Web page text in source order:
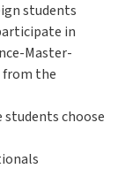
students
in
Master-
from the
choose